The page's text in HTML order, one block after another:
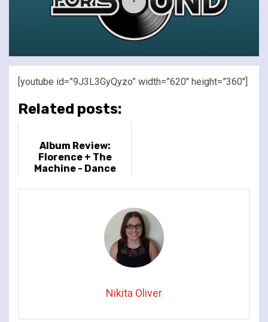
[youtube id=”9J3L3GyQyzo” width=”620″ height=”360″]
Related posts:
Album Review:
Florence + The
Machine - Dance
Nikita Oliver